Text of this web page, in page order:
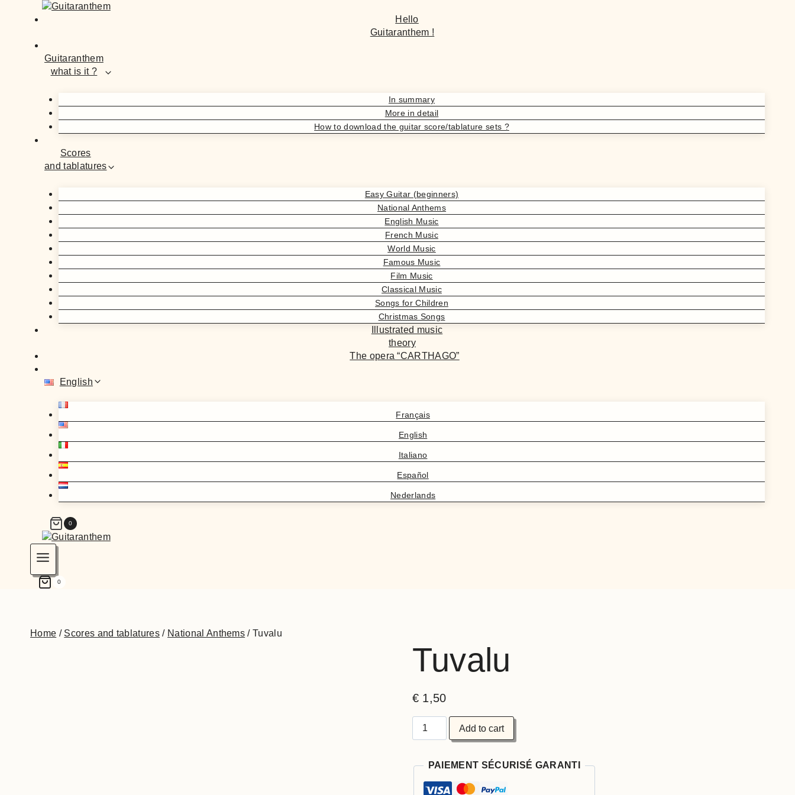
Hello
Guitaranthem !
Guitaranthem
what is it ?
In summary
More in detail
How to download the guitar score/tablature sets ?
Scores
and tablatures
Easy Guitar (beginners)
National Anthems
English Music
French Music
World Music
Famous Music
Film Music
Classical Music
Songs for Children
Christmas Songs
Illustrated music
theory
The opera “CARTHAGO”
English
Français
English
Italiano
Español
Nederlands
0
0
Home / Scores and tablatures / National Anthems / Tuvalu
Tuvalu
€ 1,50
Add to cart
PAIEMENT SÉCURISÉ GARANTI